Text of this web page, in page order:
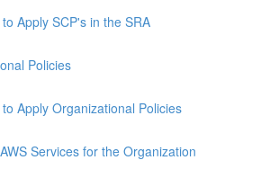
Apply SCP's in the SRA
Policies
Apply Organizational Policies
Services for the Organization